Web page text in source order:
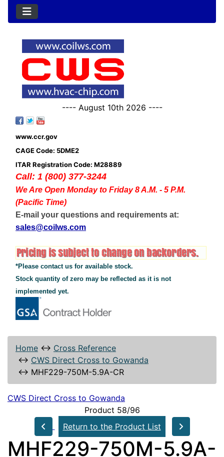
---- August 10th 2026 ----
www.ccr.gov
CAGE Code: 5DME2
ITAR Registration Code: M28889
Call: 1 (800) 377-3244
We Are Open Monday to Friday 8 A.M. - 5 P.M.
(Pacific Time)
E-mail your questions and requirements at:
sales@coilws.com
*Please contact us for available stock.
Stock quantity of zero may be reflected as it is not
implemented yet.
Home ↔ Cross Reference
↔ CWS Direct Cross to Gowanda
↔ MHF229-750M-5.9A-CR
CWS Direct Cross to Gowanda
Product 58/96
Return to the Product List
MHF229-750M-5.9A-